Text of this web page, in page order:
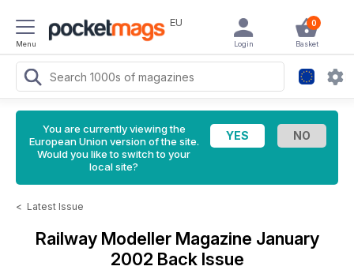
Menu
EU 0
Basket
Login
You are currently viewing the
European Union version of the site.
Would you like to switch to your
local site?
< Latest Issue
Railway Modeller Magazine January
2002 Back Issue